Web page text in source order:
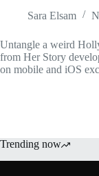
Sara Elsam
Untangle a weird
from Her Story
on mobile and iOS
Trending now